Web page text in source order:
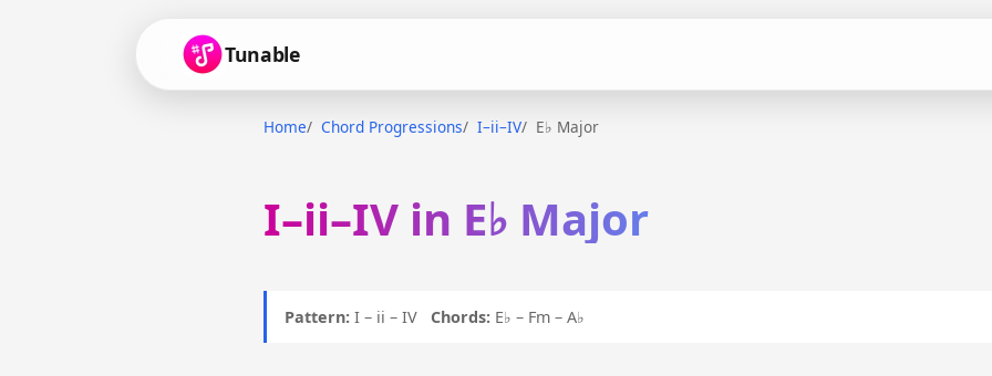
Tunable
Home Chord Progressions I–ii–IV E♭ Major
I–ii–IV in E♭ Major
Pattern: I – ii – IV Chords: E♭ – Fm – A♭